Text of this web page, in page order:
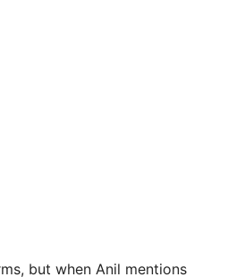
but when Anil mentions